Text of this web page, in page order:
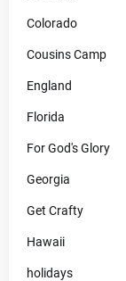
Colorado
Cousins Camp
England
Florida
For God's Glory
Georgia
Get Crafty
Hawaii
holidays